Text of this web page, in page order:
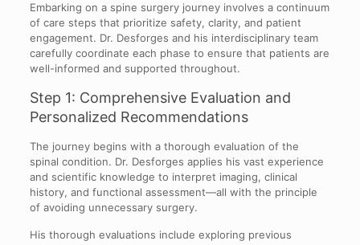
Embarking on a spine surgery journey involves a continuum
of care steps that prioritize safety, clarity, and patient
engagement. Dr. Desforges and his interdisciplinary team
carefully coordinate each phase to ensure that patients are
well-informed and supported throughout.
Step 1: Comprehensive Evaluation and
Personalized Recommendations
The journey begins with a thorough evaluation of the
spinal condition. Dr. Desforges applies his vast experience
and scientific knowledge to interpret imaging, clinical
history, and functional assessment—all with the principle
of avoiding unnecessary surgery.
His thorough evaluations include exploring previous